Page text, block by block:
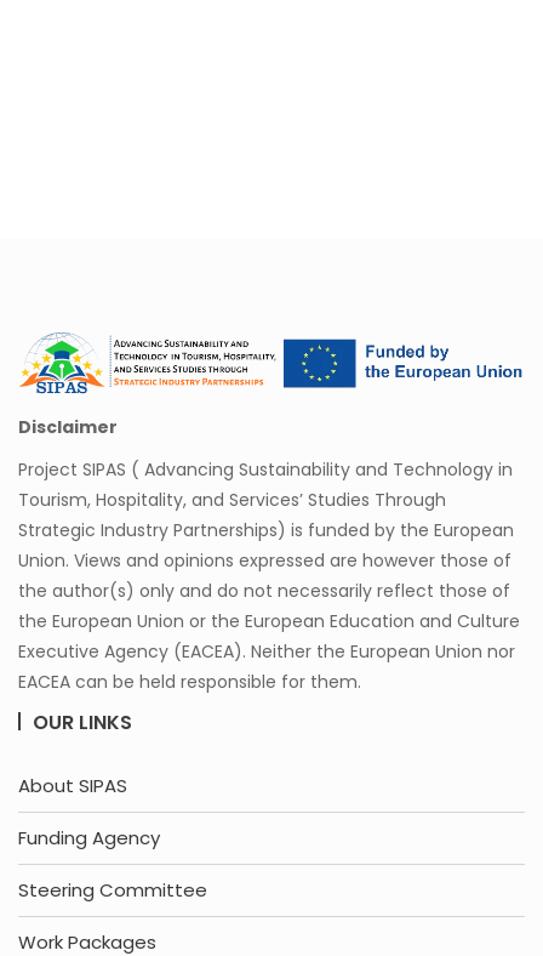
Disclaimer
Project SIPAS ( Advancing Sustainability and Technology in
Tourism, Hospitality, and Services’ Studies Through
Strategic Industry Partnerships) is funded by the European
Union. Views and opinions expressed are however those of
the author(s) only and do not necessarily reflect those of
the European Union or the European Education and Culture
Executive Agency (EACEA). Neither the European Union nor
EACEA can be held responsible for them.
OUR LINKS
About SIPAS
Funding Agency
Steering Committee
Work Packages